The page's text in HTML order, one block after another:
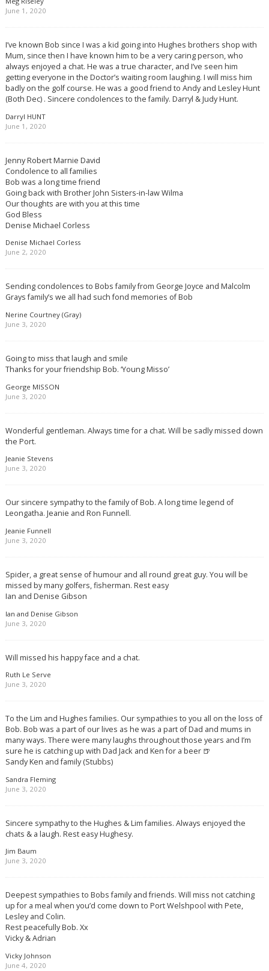
June 1, 2020
I’ve known Bob since I was a kid going into Hughes brothers shop with
Mum, since then I have known him to be a very caring person, who
always enjoyed a chat. He was a true character, and I’ve seen him
getting everyone in the Doctor’s waiting room laughing. I will miss him
badly on the golf course. He was a good friend to Andy and Lesley Hunt
(Both Dec) . Sincere condolences to the family. Darryl & Judy Hunt.
Darryl HUNT
June 1, 2020
Jenny Robert Marnie David
Condolence to all families
Bob was a long time friend
Going back with Brother John Sisters-in-law Wilma
Our thoughts are with you at this time
God Bless
Denise Michael Corless
Denise Michael Corless
June 2, 2020
Sending condolences to Bobs family from George Joyce and Malcolm
Grays family’s we all had such fond memories of Bob
Nerine Courtney (Gray)
June 3, 2020
Going to miss that laugh and smile
Thanks for your friendship Bob. ‘Young Misso’
George MISSON
June 3, 2020
Wonderful gentleman. Always time for a chat. Will be sadly missed down
the Port.
Jeanie Stevens
June 3, 2020
Our sincere sympathy to the family of Bob. A long time legend of
Leongatha. Jeanie and Ron Funnell.
Jeanie Funnell
June 3, 2020
Spider, a great sense of humour and all round great guy. You will be
missed by many golfers, fisherman. Rest easy
Ian and Denise Gibson
Ian and Denise Gibson
June 3, 2020
Will missed his happy face and a chat.
Ruth Le Serve
June 3, 2020
To the Lim and Hughes families. Our sympathies to you all on the loss of
Bob. Bob was a part of our lives as he was a part of Dad and mums in
many ways. There were many laughs throughout those years and I’m
sure he is catching up with Dad Jack and Ken for a beer 🍺
Sandy Ken and family (Stubbs)
Sandra Fleming
June 3, 2020
Sincere sympathy to the Hughes & Lim families. Always enjoyed the
chats & a laugh. Rest easy Hughesy.
Jim Baum
June 3, 2020
Deepest sympathies to Bobs family and friends. Will miss not catching
up for a meal when you’d come down to Port Welshpool with Pete,
Lesley and Colin.
Rest peacefully Bob. Xx
Vicky & Adrian
Vicky Johnson
June 4, 2020